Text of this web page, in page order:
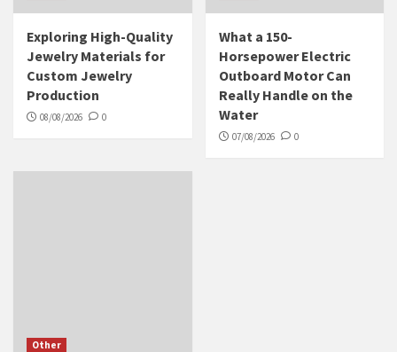
Exploring High-Quality
Jewelry Materials for
Custom Jewelry
Production
08/08/2026 0
What a 150-
Horsepower Electric
Outboard Motor Can
Really Handle on the
Water
07/08/2026 0
Other